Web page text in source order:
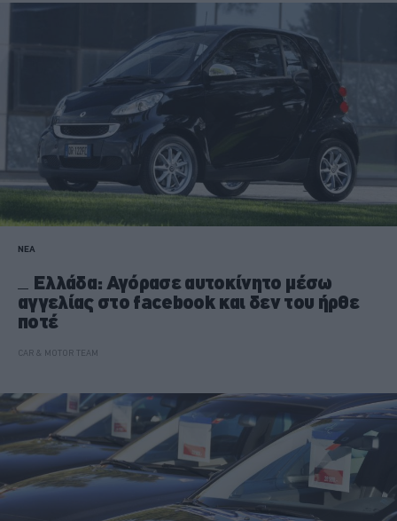
ΝΕΑ
Ελλάδα: Αγόρασε αυτοκίνητο μέσω
αγγελίας στο facebook και δεν του ήρθε
ποτέ
CAR & MOTOR TEAM